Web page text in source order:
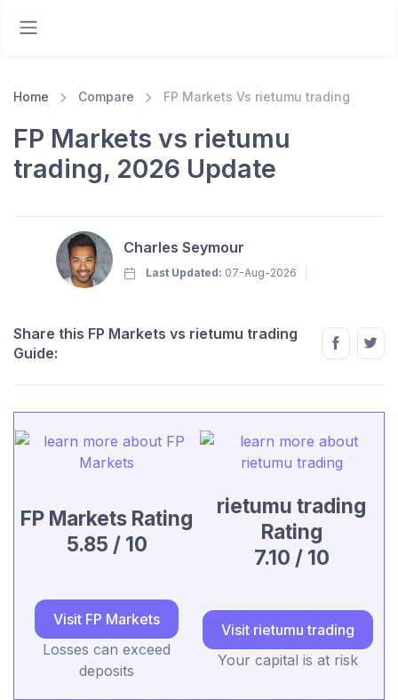
Home Compare FP Markets Vs rietumu trading
FP Markets vs rietumu
trading, 2026 Update
Charles Seymour
Last Updated: 07-Aug-2026
Share this FP Markets vs rietumu trading
Guide:
FP Markets Rating
5.85 / 10
rietumu trading
Rating
7.10 / 10
Visit FP Markets
Losses can exceed
deposits
Visit rietumu trading
Your capital is at risk